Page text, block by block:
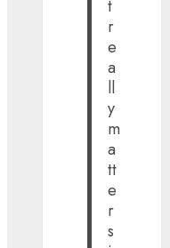
t
r
e
a
ll
y
m
a
tt
e
r
s